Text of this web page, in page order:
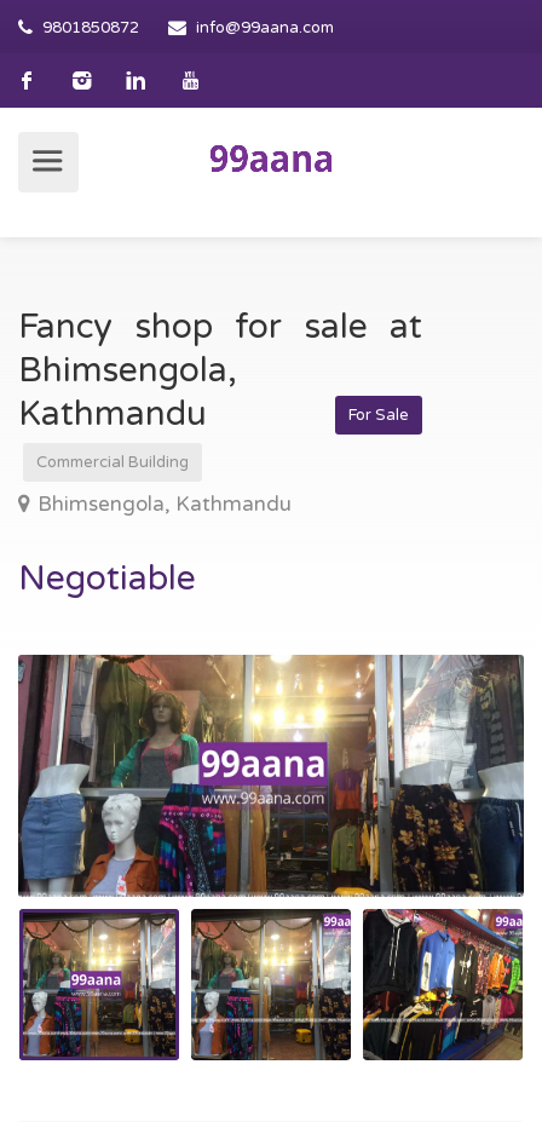
9801850872 info@99aana.com
Fancy shop for sale at
Bhimsengola,
Kathmandu
For Sale
Commercial Building
Bhimsengola, Kathmandu
Negotiable